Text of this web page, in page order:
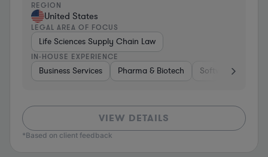
REGION
United States
LEGAL AREA OF FOCUS
Life Sciences Supply Chain Law
IN-HOUSE EXPERIENCE
Business Services Pharma & Biotech Software
VIEW DETAILS
*Based on client feedback